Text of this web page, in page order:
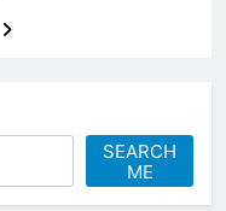
SEARCH
ME